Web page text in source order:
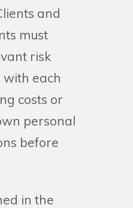
and
must
risk
each
costs or
personal
before
in the